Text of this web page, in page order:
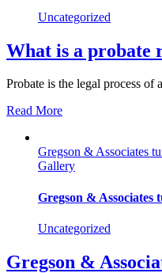
Uncategorized
What is a probate
Probate is the legal process
Read More
Gregson & Associates
Gallery
Gregson & Associates
Uncategorized
Gregson &